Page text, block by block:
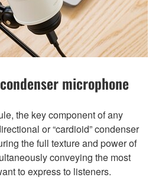
microphone
the key component of any
or “cardioid” condenser
the full texture and power of
conveying the most
to express to listeners.